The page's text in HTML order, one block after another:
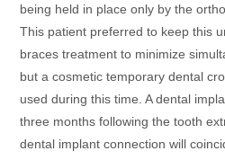
being held in place only by the
This patient preferred to keep this
braces treatment to minimize
but a cosmetic temporary dental
used during this time. A dental
three months following the tooth
dental implant connection will